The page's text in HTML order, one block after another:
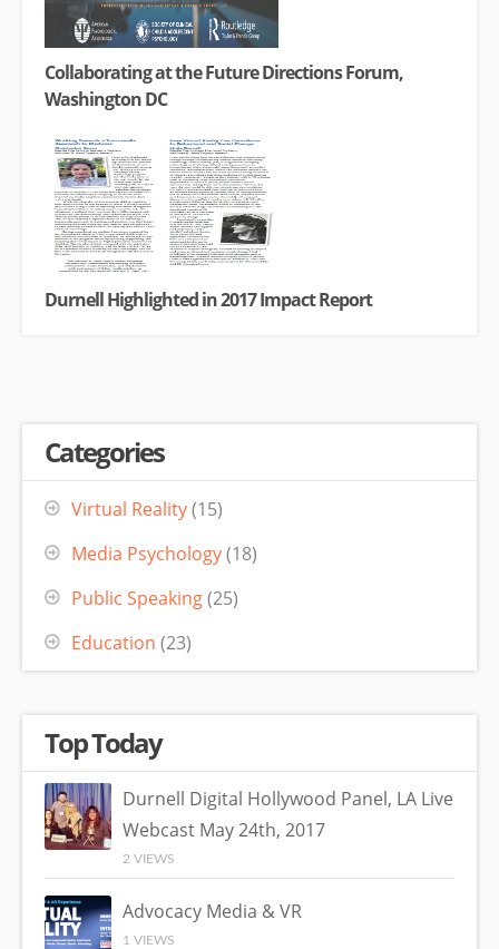
Collaborating at the Future Directions Forum,
Washington DC
Durnell Highlighted in 2017 Impact Report
Categories
Virtual Reality(15)
Media Psychology(18)
Public Speaking(25)
Education (23)
Top Today
Durnell Digital Hollywood Panel, LA Live
Webcast May 24th, 2017
2 VIEWS
Advocacy Media & VR
1 VIEWS